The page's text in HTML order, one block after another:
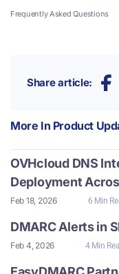
Frequently Asked Questions
Share article:
More In Product
OVHcloud DNS
Deployment
Feb 18, 2026 6 Min
DMARC Alerts in
Feb 4, 2026 4 Min